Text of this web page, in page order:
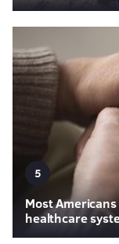
5
Most
healthcare